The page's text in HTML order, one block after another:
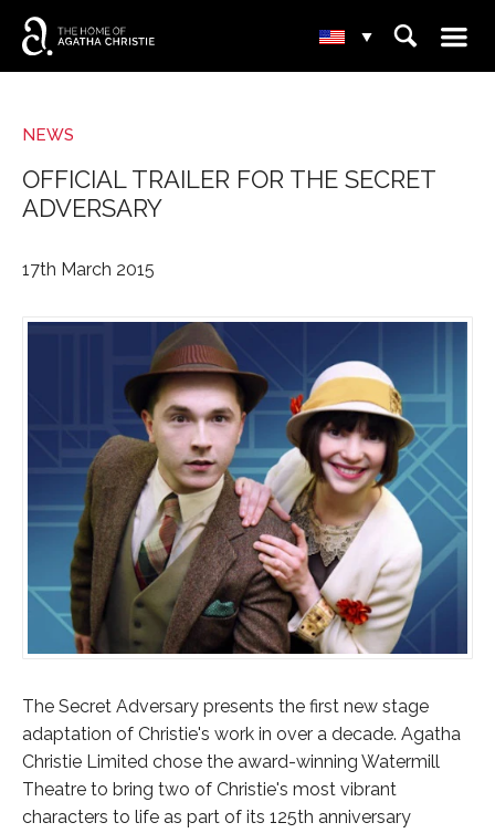
▾ ⌕ ☰
NEWS
OFFICIAL TRAILER FOR THE SECRET
ADVERSARY
17th March 2015
The Secret Adversary presents the first new stage
adaptation of Christie's work in over a decade. Agatha
Christie Limited chose the award-winning Watermill
Theatre to bring two of Christie's most vibrant
characters to life as part of its 125th anniversary